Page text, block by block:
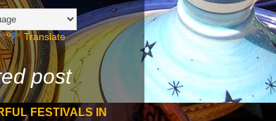
Translate
post
FESTIVALS IN